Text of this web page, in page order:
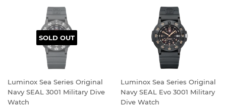
SOLD OUT
Luminox Sea Series Original
Navy SEAL 3001 Military Dive
Watch
Luminox Sea Series Original
Navy SEAL Evo 3001 Military
Dive Watch